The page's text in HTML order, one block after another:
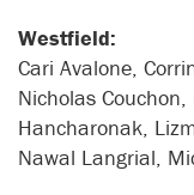
Westfield:
Cari Avalone,
Nicholas
Hancharonak,
Nawal Langrial,